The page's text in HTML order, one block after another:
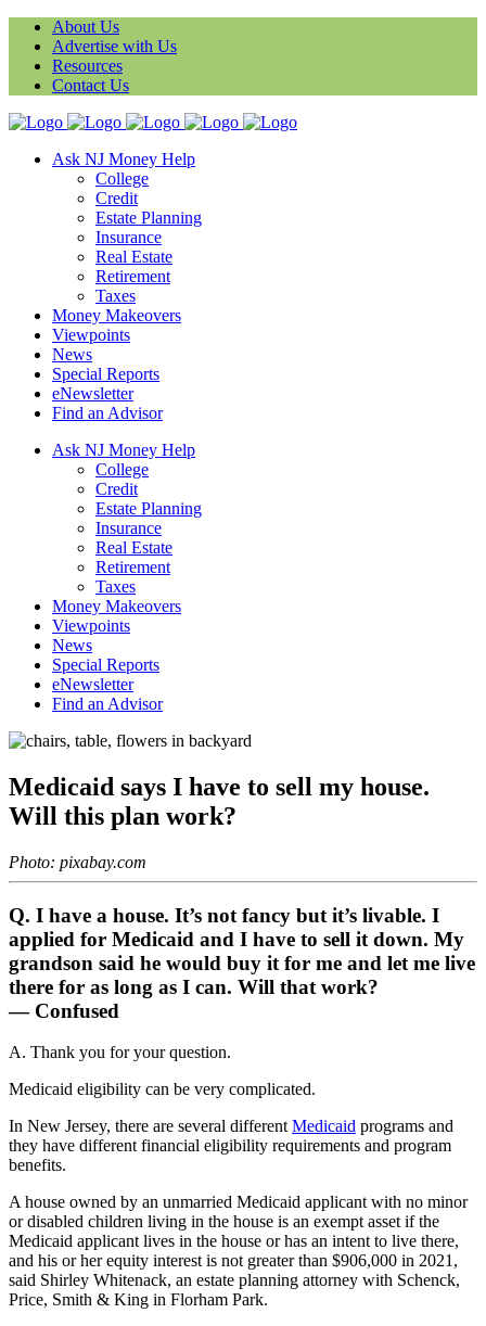
About Us
Advertise with Us
Resources
Contact Us
Ask NJ Money Help
College
Credit
Estate Planning
Insurance
Real Estate
Retirement
Taxes
Money Makeovers
Viewpoints
News
Special Reports
eNewsletter
Find an Advisor
Ask NJ Money Help
College
Credit
Estate Planning
Insurance
Real Estate
Retirement
Taxes
Money Makeovers
Viewpoints
News
Special Reports
eNewsletter
Find an Advisor
Medicaid says I have to sell my house.
Will this plan work?
Photo: pixabay.com
Q. I have a house. It’s not fancy but it’s livable. I
applied for Medicaid and I have to sell it down. My
grandson said he would buy it for me and let me live
there for as long as I can. Will that work?
— Confused
A. Thank you for your question.
Medicaid eligibility can be very complicated.
In New Jersey, there are several different Medicaid programs and
they have different financial eligibility requirements and program
benefits.
A house owned by an unmarried Medicaid applicant with no minor
or disabled children living in the house is an exempt asset if the
Medicaid applicant lives in the house or has an intent to live there,
and his or her equity interest is not greater than $906,000 in 2021,
said Shirley Whitenack, an estate planning attorney with Schenck,
Price, Smith & King in Florham Park.